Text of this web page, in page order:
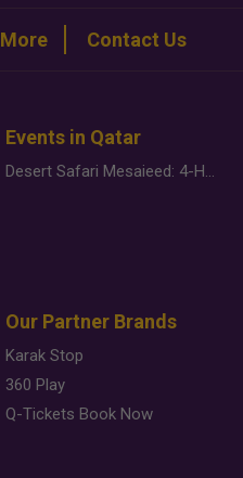
More Contact Us
Events in Qatar
Desert Safari Mesaieed: 4-Hour Dunes & Inland Sea Adventure
Our Partner Brands
Karak Stop
360 Play
Q-Tickets Book Now